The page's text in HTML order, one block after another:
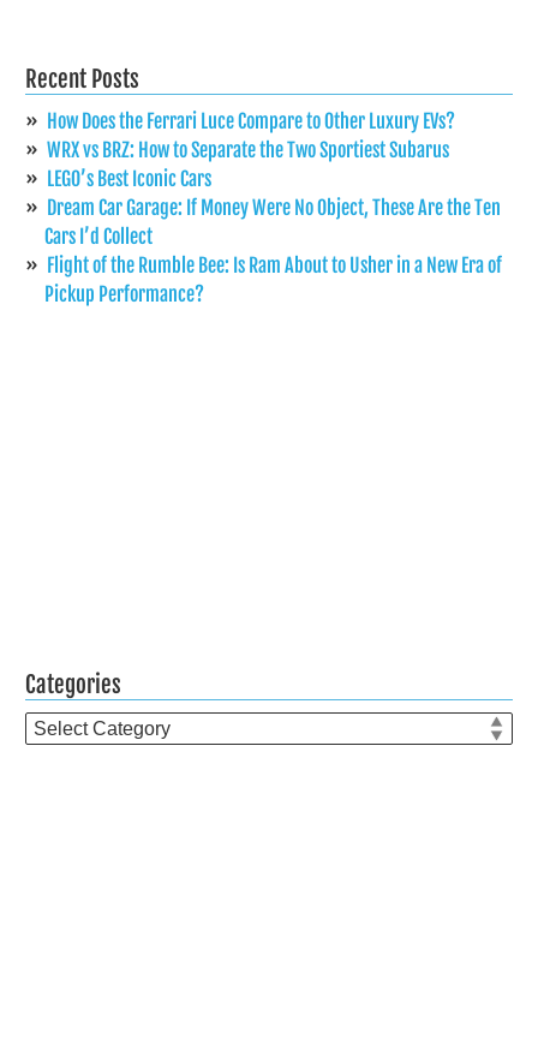
Recent Posts
How Does the Ferrari Luce Compare to Other Luxury EVs?
WRX vs BRZ: How to Separate the Two Sportiest Subarus
LEGO’s Best Iconic Cars
Dream Car Garage: If Money Were No Object, These Are the Ten
Cars I’d Collect
Flight of the Rumble Bee: Is Ram About to Usher in a New Era of
Pickup Performance?
Categories
Categories